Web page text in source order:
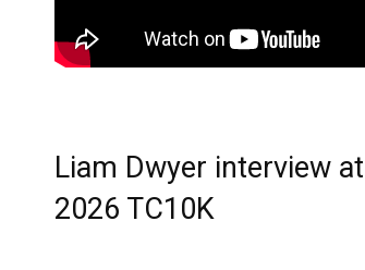
Liam Dwyer interview at
2026 TC10K